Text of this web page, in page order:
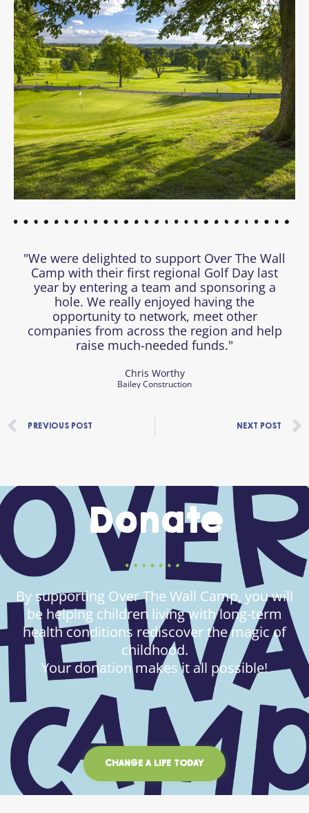
"We were delighted to support Over The Wall
Camp with their first regional Golf Day last
year by entering a team and sponsoring a
hole. We really enjoyed having the
opportunity to network, meet other
companies from across the region and help
raise much-needed funds."
Chris Worthy
Bailey Construction
Prev
PREVIOUS POST NEXT POST
Donate
By supporting Over The Wall Camp, you will
be helping children living with long-term
health conditions rediscover the magic of
childhood.
Your donation makes it all possible!
CHANGE A LIFE TODAY